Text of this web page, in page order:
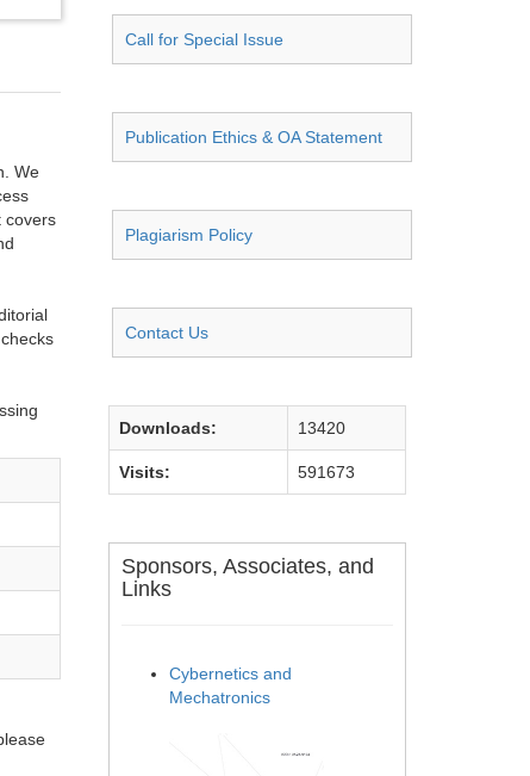
We
covers
Call for Special Issue
Publication Ethics & OA Statement
Plagiarism Policy
Contact Us
Downloads: 13420
Visits: 591673
Sponsors, Associates, and
Links
Cybernetics and
Mechatronics